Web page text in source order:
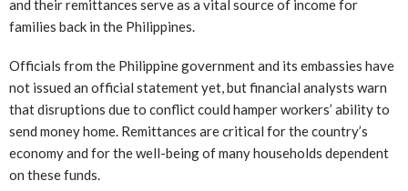
and their remittances serve as a vital source of income for
families back in the Philippines.
Officials from the Philippine government and its embassies have
not issued an official statement yet, but financial analysts warn
that disruptions due to conflict could hamper workers’ ability to
send money home. Remittances are critical for the country’s
economy and for the well-being of many households dependent
on these funds.